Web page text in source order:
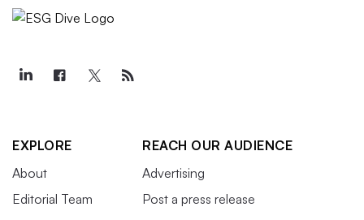
EXPLORE
About
Editorial Team
REACH OUR AUDIENCE
Advertising
Post a press release